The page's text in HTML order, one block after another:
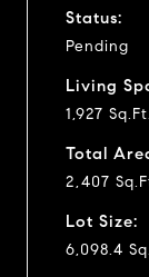
Status:
Pending
Living
1,927 Sq.Ft.
Total
2,407
Lot Size:
6,098.4